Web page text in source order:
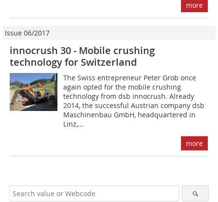
more
Issue 06/2017
innocrush 30 - Mobile crushing
technology for Switzerland
The Swiss entrepreneur Peter Grob once
again opted for the mobile crushing
technology from dsb innocrush. Already
2014, the successful Austrian company dsb
Maschinenbau GmbH, headquartered in
Linz,...
more